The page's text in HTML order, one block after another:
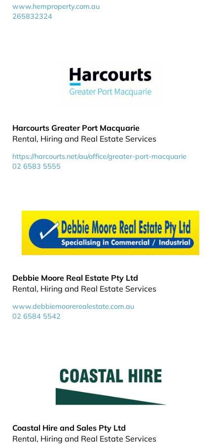
www.hemproperty.com.au
265832324
Harcourts Greater Port Macquarie
Rental, Hiring and Real Estate Services
https://harcourts.net/au/office/greater-port-macquarie
02 6583 5555
Debbie Moore Real Estate Pty Ltd
Rental, Hiring and Real Estate Services
www.debbiemoorerealestate.com.au
02 6584 5542
Coastal Hire and Sales Pty Ltd
Rental, Hiring and Real Estate Services